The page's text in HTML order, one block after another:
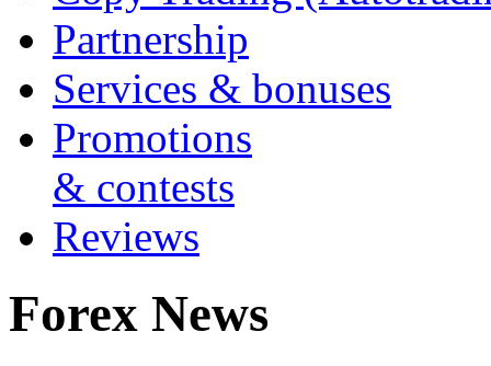
Partnership
Services & bonuses
Promotions
& contests
Reviews
Forex News